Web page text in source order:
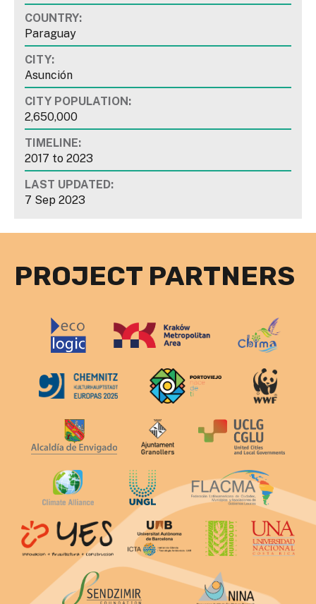
COUNTRY:
Paraguay
CITY:
Asunción
CITY POPULATION:
2,650,000
TIMELINE:
2017 to 2023
LAST UPDATED:
7 Sep 2023
PROJECT PARTNERS